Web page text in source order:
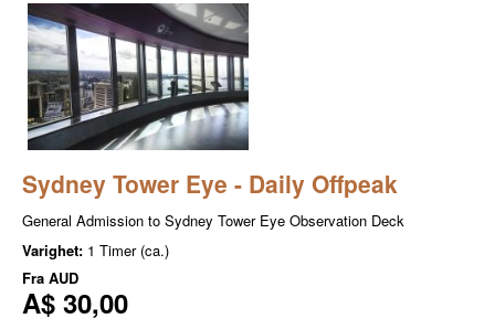
Sydney Tower Eye - Daily Offpeak
General Admission to Sydney Tower Eye Observation Deck
Varighet: 1 Timer (ca.)
Fra AUD
A$ 30,00